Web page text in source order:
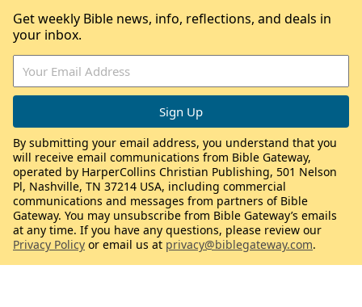
Get weekly Bible news, info, reflections, and deals in
your inbox.
By submitting your email address, you understand that you
will receive email communications from Bible Gateway,
operated by HarperCollins Christian Publishing, 501 Nelson
Pl, Nashville, TN 37214 USA, including commercial
communications and messages from partners of Bible
Gateway. You may unsubscribe from Bible Gateway’s emails
at any time. If you have any questions, please review our
Privacy Policy or email us at privacy@biblegateway.com.